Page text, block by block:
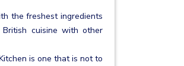
the freshest ingredients
cuisine with other
is one that is not to